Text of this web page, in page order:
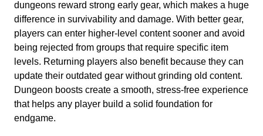
dungeons reward strong early gear, which makes a huge
difference in survivability and damage. With better gear,
players can enter higher-level content sooner and avoid
being rejected from groups that require specific item
levels. Returning players also benefit because they can
update their outdated gear without grinding old content.
Dungeon boosts create a smooth, stress-free experience
that helps any player build a solid foundation for
endgame.